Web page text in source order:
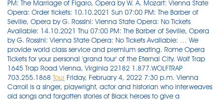
PM: The Marriage of Figaro, Opera by W. A. Mozart: Vienna State
Opera: Order tickets: 10.10.2021 Sun 07:00 PM: The Barber of
Seville, Opera by G. Rossini: Vienna State Opera: No Tickets
Available: 14.10.2021 Thu 07:00 PM: The Barber of Seville, Opera
by G. Rossini: Vienna State Opera: No Tickets Available: … We
provide world class service and premium seating. Rome Opera
Tickets for your personal 'grand tour' of the Eternal City. Wolf Trap
1645 Trap Road Vienna, Virginia 22182 1.877.WOLFTRAP
703.255.1868 Tour Friday, February 4, 2022 7:30 p.m. Vienna
Carroll is a singer, playwright, actor and historian who interweaves
old songs and forgotten stories of Black heroes to give a